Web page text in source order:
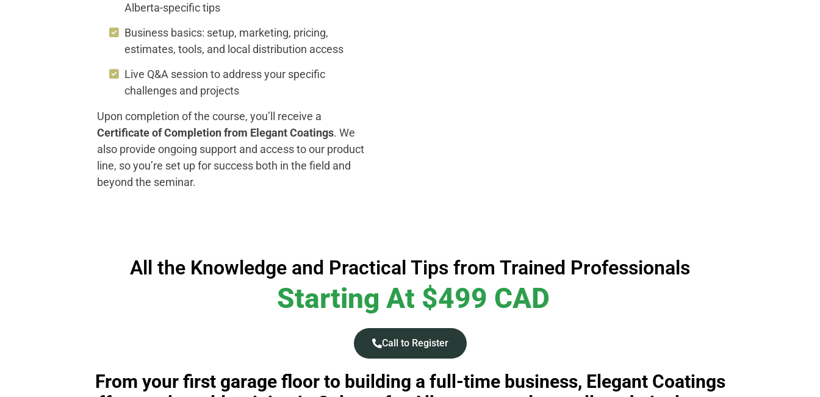
Alberta-specific tips
Business basics: setup, marketing, pricing,
estimates, tools, and local distribution access
Live Q&A session to address your specific
challenges and projects
Upon completion of the course, you’ll receive a
Certificate of Completion from Elegant Coatings. We
also provide ongoing support and access to our product
line, so you’re set up for success both in the field and
beyond the seminar.
All the Knowledge and Practical Tips from Trained Professionals
Starting At $499 CAD
Call to Register
From your first garage floor to building a full-time business, Elegant Coatings